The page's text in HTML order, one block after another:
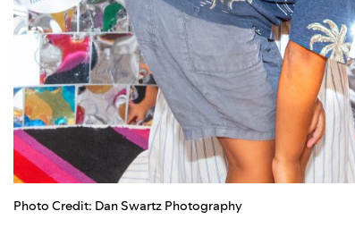
Photo Credit: Dan Swartz Photography